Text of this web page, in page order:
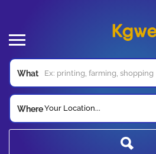
What
WhereYour Location...